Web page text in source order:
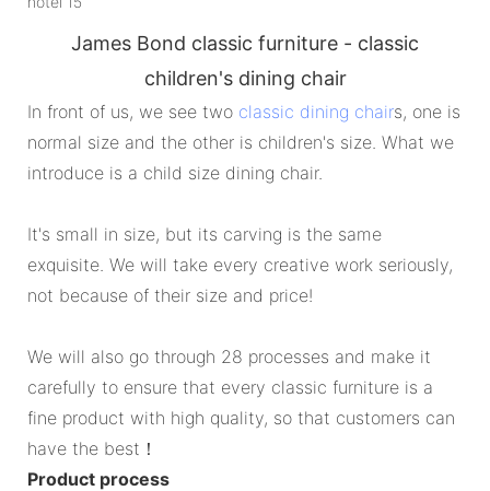
James Bond classic furniture - classic
children's dining chair
In front of us, we see two classic dining chairs, one is
normal size and the other is children's size. What we
introduce is a child size dining chair.
It's small in size, but its carving is the same
exquisite. We will take every creative work seriously,
not because of their size and price!
We will also go through 28 processes and make it
carefully to ensure that every classic furniture is a
fine product with high quality, so that customers can
have the best！
Product process